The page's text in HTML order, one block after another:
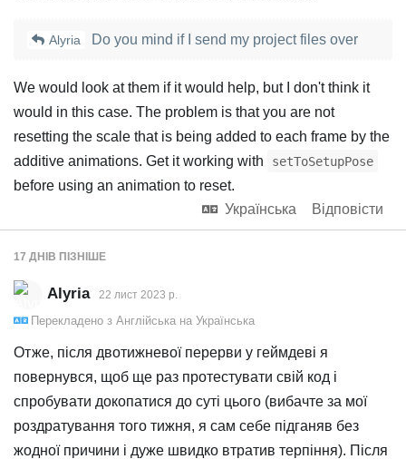
Alyria Do you mind if I send my project files over
We would look at them if it would help, but I don't think it
would in this case. The problem is that you are not
resetting the scale that is being added to each frame by the
additive animations. Get it working with
setToSetupPose
before using an animation to reset.
Українська
Відповісти
17 ДНІВ ПІЗНІШЕ
Alyria 22 лист 2023 р.
Перекладено з Англійська на Українська
Отже, після двотижневої перерви у геймдеві я
повернувся, щоб ще раз протестувати свій код і
спробувати докопатися до суті цього (вибачте за мої
роздратування того тижня, я сам себе підганяв без
жодної причини і дуже швидко втратив терпіння). Після